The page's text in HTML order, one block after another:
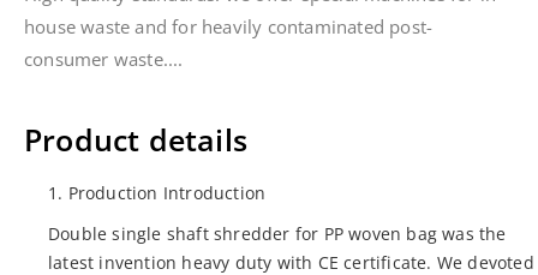
house waste and for heavily contaminated post-
consumer waste....
Product details
1. Production Introduction
Double single shaft shredder for PP woven bag was the
latest invention heavy duty with CE certificate. We devoted